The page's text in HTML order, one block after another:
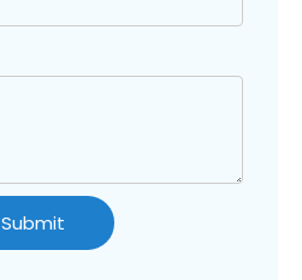
Submit